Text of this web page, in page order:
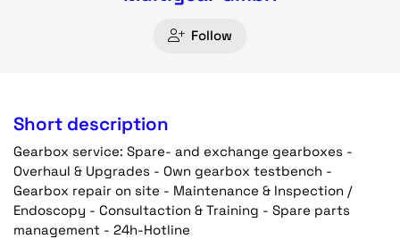
Follow
Short description
Gearbox service: Spare- and exchange gearboxes -
Overhaul & Upgrades - Own gearbox testbench -
Gearbox repair on site - Maintenance & Inspection /
Endoscopy - Consultaction & Training - Spare parts
management - 24h-Hotline